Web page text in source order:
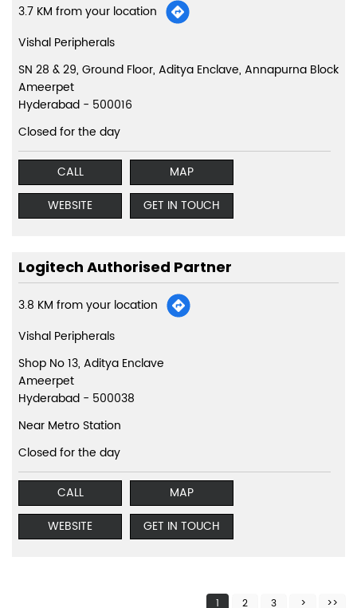
3.7 KM from your location
Vishal Peripherals
SN 28 & 29, Ground Floor, Aditya Enclave, Annapurna Block
Ameerpet
Hyderabad - 500016
Closed for the day
CALL
MAP
WEBSITE
GET IN TOUCH
Logitech Authorised Partner
3.8 KM from your location
Vishal Peripherals
Shop No 13, Aditya Enclave
Ameerpet
Hyderabad - 500038
Near Metro Station
Closed for the day
CALL
MAP
WEBSITE
GET IN TOUCH
1 2 3